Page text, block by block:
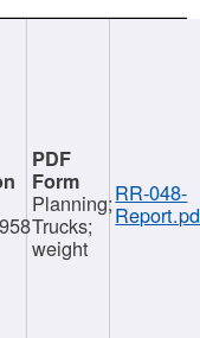
Planning;
Trucks;
weight
RR-048-